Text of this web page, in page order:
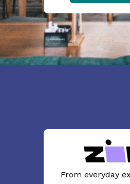
From everyday